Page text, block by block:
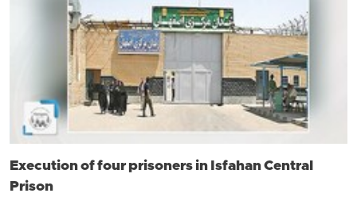
Execution of four prisoners in Isfahan Central
Prison